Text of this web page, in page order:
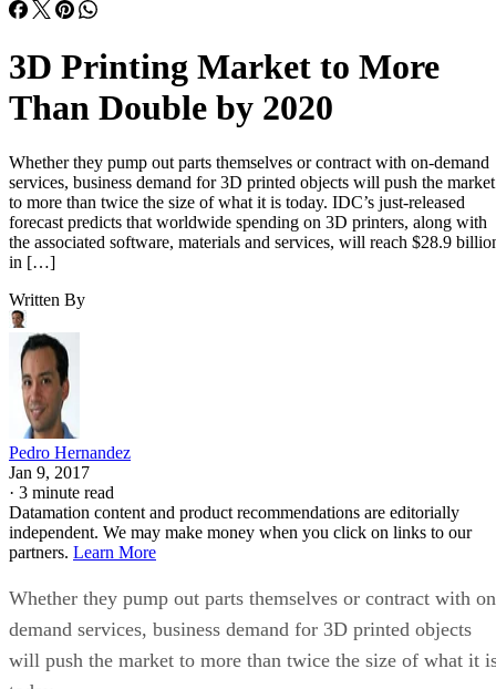
3D Printing Market to More
Than Double by 2020
Whether they pump out parts themselves or contract with on-demand
services, business demand for 3D printed objects will push the market
to more than twice the size of what it is today. IDC’s just-released
forecast predicts that worldwide spending on 3D printers, along with
the associated software, materials and services, will reach $28.9
in […]
Written By
Pedro Hernandez
Jan 9, 2017
· 3 minute read
Datamation content and product recommendations are editorially
independent. We may make money when you click on links to our
partners. Learn More
Whether they pump out parts themselves or contract with
demand services, business demand for 3D printed objects
will push the market to more than twice the size of what it